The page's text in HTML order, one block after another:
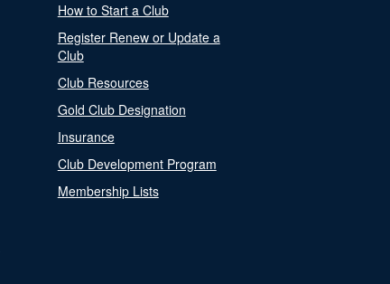
How to Start a Club
Register Renew or Update a
Club
Club Resources
Gold Club Designation
Insurance
Club Development Program
Membership Lists